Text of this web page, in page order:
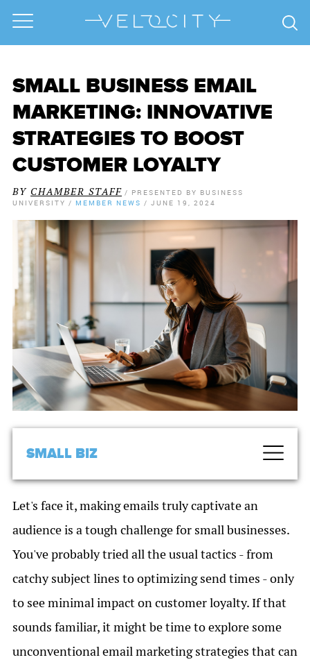
SMALL BUSINESS EMAIL
MARKETING: INNOVATIVE
STRATEGIES TO BOOST
CUSTOMER LOYALTY
BY CHAMBER STAFF / PRESENTED BY BUSINESS
UNIVERSITY / MEMBER NEWS / JUNE 19, 2024
SMALL BIZ
Let's face it, making emails truly captivate an
audience is a tough challenge for small businesses.
You've probably tried all the usual tactics - from
catchy subject lines to optimizing send times - only
to see minimal impact on customer loyalty. If that
sounds familiar, it might be time to explore some
unconventional email marketing strategies that can